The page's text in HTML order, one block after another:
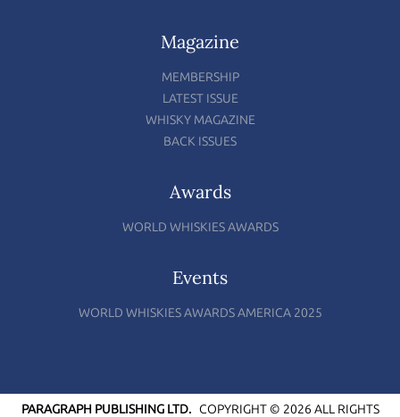
Magazine
MEMBERSHIP
LATEST ISSUE
WHISKY MAGAZINE
BACK ISSUES
Awards
WORLD WHISKIES AWARDS
Events
WORLD WHISKIES AWARDS AMERICA 2025
PARAGRAPH PUBLISHING LTD.COPYRIGHT © 2026 ALL RIGHTS